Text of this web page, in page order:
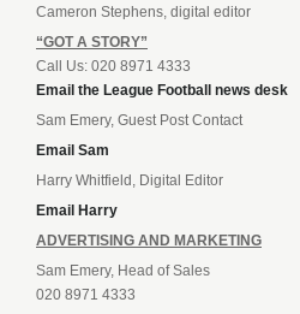
Cameron Stephens, digital editor
“GOT A STORY”
Call Us: 020 8971 4333
Email the League Football news desk
Sam Emery, Guest Post Contact
Email Sam
Harry Whitfield, Digital Editor
Email Harry
ADVERTISING AND MARKETING
Sam Emery, Head of Sales
020 8971 4333